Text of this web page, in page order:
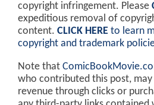
copyright infringement. Please
expeditious removal of
content. CLICK HERE to learn
copyright and trademark
Note that
who contributed this post,
revenue through clicks or